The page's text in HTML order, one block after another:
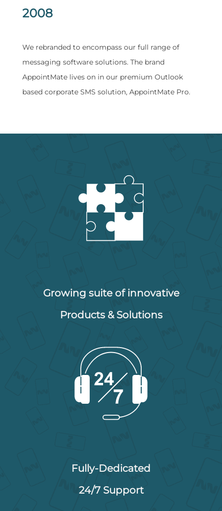
2008
​We rebranded to encompass our full range of
messaging software solutions. The brand
AppointMate lives on in our premium Outlook
based corporate SMS solution, AppointMate Pro.
Growing suite of innovative
Products & Solutions
Fully-Dedicated
24/7 Support